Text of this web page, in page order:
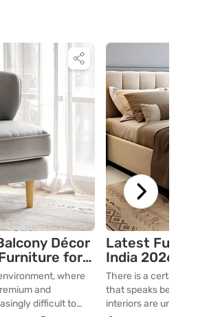
Décor
for
where
and
difficult to
Latest
India 2026:
Ideas
There is a certain
that speaks before
interiors are